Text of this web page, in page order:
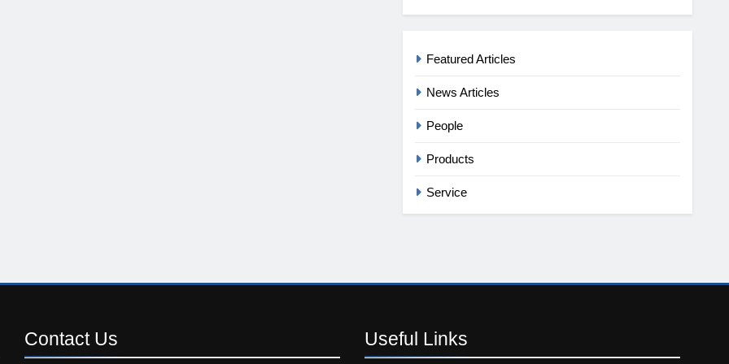
Featured Articles
News Articles
People
Products
Service
Contact Us Useful Links